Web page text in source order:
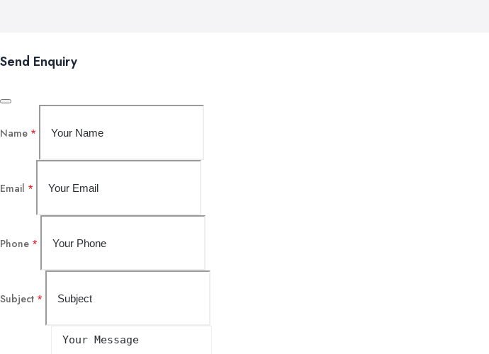
Send Enquiry
Name *
Email *
Phone *
Subject *